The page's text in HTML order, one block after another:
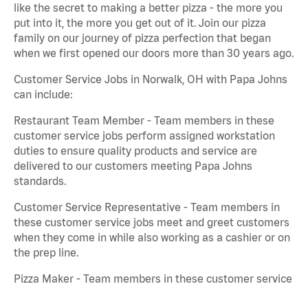
like the secret to making a better pizza - the more you
put into it, the more you get out of it. Join our pizza
family on our journey of pizza perfection that began
when we first opened our doors more than 30 years ago.
Customer Service Jobs in Norwalk, OH with Papa Johns
can include:
Restaurant Team Member - Team members in these
customer service jobs perform assigned workstation
duties to ensure quality products and service are
delivered to our customers meeting Papa Johns
standards.
Customer Service Representative - Team members in
these customer service jobs meet and greet customers
when they come in while also working as a cashier or on
the prep line.
Pizza Maker - Team members in these customer service